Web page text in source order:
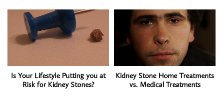
Is Your Lifestyle Putting you at
Risk for Kidney Stones?
Kidney Stone Home Treatments
vs. Medical Treatments